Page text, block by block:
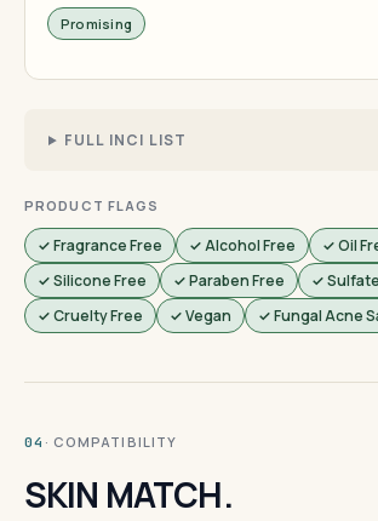
Promising
FULL INCI LIST
PRODUCT FLAGS
✓ Fragrance Free ✓ Alcohol Free
✓ Oil
✓ Silicone Free
✓ Paraben Free
✓
✓ Cruelty Free
✓ Vegan ✓ Fungal Acne
04 · COMPATIBILITY
SKIN MATCH.